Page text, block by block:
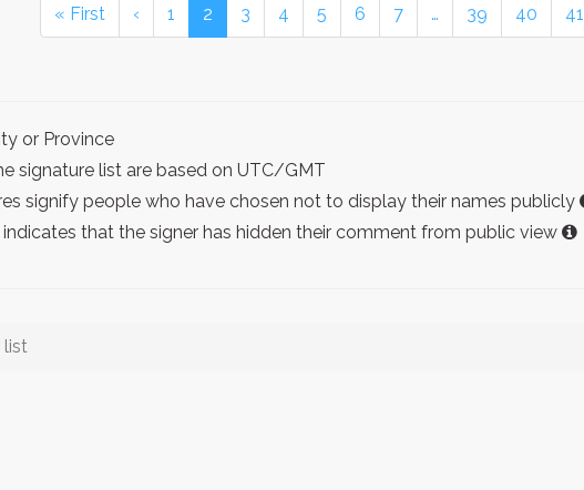
« First ‹ 1 2 3 4 5 6 7 … 39 40 41
or Province
signature list are based on UTC/GMT
signify people who have chosen not to display their names publicly
indicates that the signer has hidden their comment from public view
list